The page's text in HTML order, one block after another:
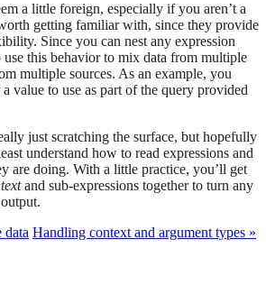
a little foreign, especially if you aren’t a
getting familiar with, since they provide
Since you can nest any expression
this behavior to mix data from multiple
multiple sources. As an example, you
value to use as part of the query provided
just scratching the surface, but hopefully
understand how to read expressions and
are doing. With a little practice, you’ll get
and sub-expressions together to turn any
data Handling context and argument types »